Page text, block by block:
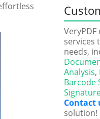
services
needs,
Analysis,
Barcode
Contact
solution!